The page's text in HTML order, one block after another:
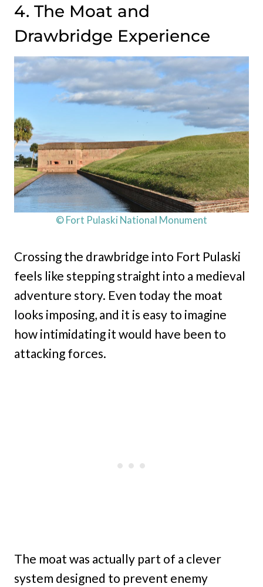
4. The Moat and
Drawbridge Experience
© Fort Pulaski National Monument
Crossing the drawbridge into Fort Pulaski
feels like stepping straight into a medieval
adventure story. Even today the moat
looks imposing, and it is easy to imagine
how intimidating it would have been to
attacking forces.
The moat was actually part of a clever
system designed to prevent enemy